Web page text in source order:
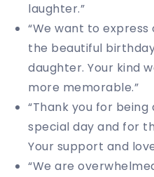
laughter.”
“We want to
the beautiful
daughter. Your kind
more memorable.”
“Thank you for
special day and for
Your support and
“We are